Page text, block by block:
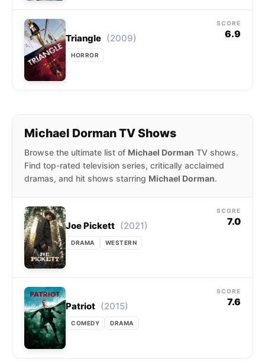
Triangle (2009)
HORROR
SCORE
6.9
Michael Dorman TV Shows
Browse the ultimate list of Michael Dorman TV shows.
Find top-rated television series, critically acclaimed
dramas, and hit shows starring Michael Dorman.
Joe Pickett (2021)
DRAMA WESTERN
SCORE
7.0
Patriot (2015)
COMEDY DRAMA
SCORE
7.6